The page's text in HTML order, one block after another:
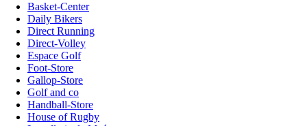
Basket-Center
Daily Bikers
Direct Running
Direct-Volley
Espace Golf
Foot-Store
Gallop-Store
Golf and co
Handball-Store
House of Rugby